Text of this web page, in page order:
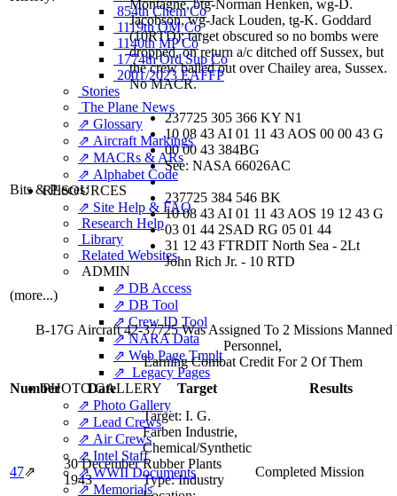
854th Chem Co
1119th QM Co
1140th MP Co
1774th Ord Sup Co
2001/2023 EAFFP
Stories
The Plane News
⇗ Glossary
⇗ Aircraft Markings
⇗ MACRs & ARs
⇗ Alphabet Code
RESOURCES
⇗ Site Help & FAQ
Research Help
Library
Related Websites
ADMIN
⇗ DB Access
⇗ DB Tool
⇗ Crew ID Tool
⇗ NARA Data
⇗ Web Page Tmplt
⇗ Legacy Pages
PHOTO GALLERY
⇗ Photo Gallery
⇗ Lead Crews
⇗ Air Crews
⇗ Intel Staff
⇗ WWII Documents
⇗ Memorials
Montagne, btg-Norman Henken, wg-D.
Jacobson, wg-Jack Louden, tg-K. Goddard
(10RTD); target obscured so no bombs were
dropped, on return a/c ditched off Sussex, but
the crew bailed out over Chailey area, Sussex.
No MACR.
Bits & Pieces:
237725 305 366 KY N1
10 08 43 AI 01 11 43 AOS 00 00 43 G
00 00 43 384BG
See: NASA 66026AC
237725 384 546 BK
10 08 43 AI 01 11 43 AOS 19 12 43 G
03 01 44 2SAD RG 05 01 44
31 12 43 FTRDIT North Sea - 2Lt
John Rich Jr. - 10 RTD
(more...)
B-17G Aircraft 42-37725 Was Assigned To 2 Missions
Personnel,
Earning Combat Credit For 2 Of Them
Number
Date Target Results
47⇗
30 December
1943
Target: I. G.
Farben Industrie,
Chemical/Synthetic
Rubber Plants
Type:Industry
Completed Mission